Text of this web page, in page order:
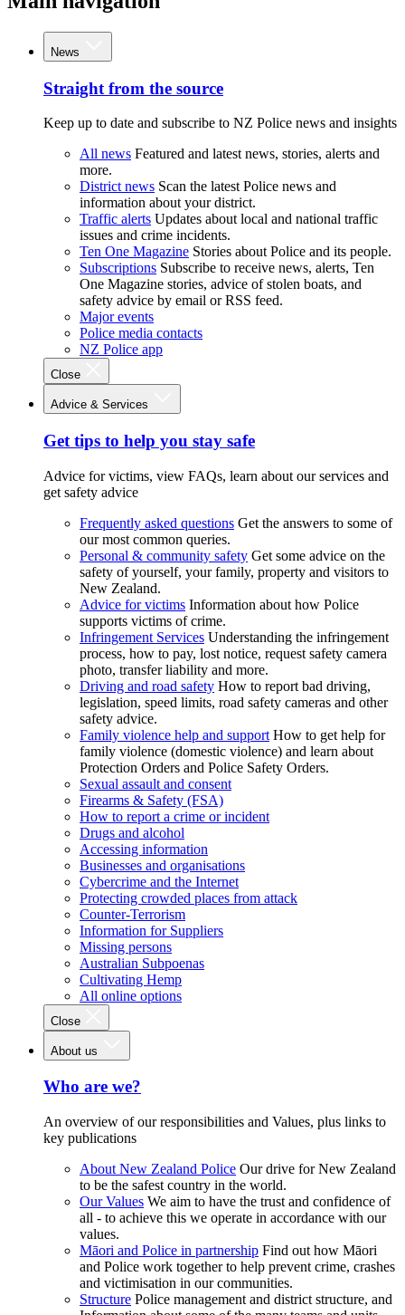
News
Straight from the source
Keep up to date and subscribe to NZ Police news and insights
All news Featured and latest news, stories, alerts and
more.
District news Scan the latest Police news and
information about your district.
Traffic alerts Updates about local and national traffic
issues and crime incidents.
Ten One Magazine Stories about Police and its people.
Subscriptions Subscribe to receive news, alerts, Ten
One Magazine stories, advice of stolen boats, and
safety advice by email or RSS feed.
Major events
Police media contacts
NZ Police app
Close
Advice & Services
Get tips to help you stay safe
Advice for victims, view FAQs, learn about our services and
get safety advice
Frequently asked questions Get the answers to some of
our most common queries.
Personal & community safety Get some advice on the
safety of yourself, your family, property and visitors to
New Zealand.
Advice for victims Information about how Police
supports victims of crime.
Infringement Services Understanding the infringement
process, how to pay, lost notice, request safety camera
photo, transfer liability and more.
Driving and road safety How to report bad driving,
legislation, speed limits, road safety cameras and other
safety advice.
Family violence help and support How to get help for
family violence (domestic violence) and learn about
Protection Orders and Police Safety Orders.
Sexual assault and consent
Firearms & Safety (FSA)
How to report a crime or incident
Drugs and alcohol
Accessing information
Businesses and organisations
Cybercrime and the Internet
Protecting crowded places from attack
Counter-Terrorism
Information for Suppliers
Missing persons
Australian Subpoenas
Cultivating Hemp
All online options
Close
About us
Who are we?
An overview of our responsibilities and Values, plus links to
key publications
About New Zealand Police Our drive for New Zealand
to be the safest country in the world.
Our Values We aim to have the trust and confidence of
all - to achieve this we operate in accordance with our
values.
Māori and Police in partnership Find out how Māori
and Police work together to help prevent crime, crashes
and victimisation in our communities.
Structure Police management and district structure, and